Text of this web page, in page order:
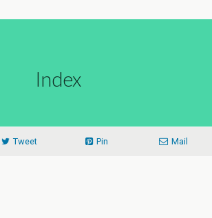
Index
Tweet Pin Mail